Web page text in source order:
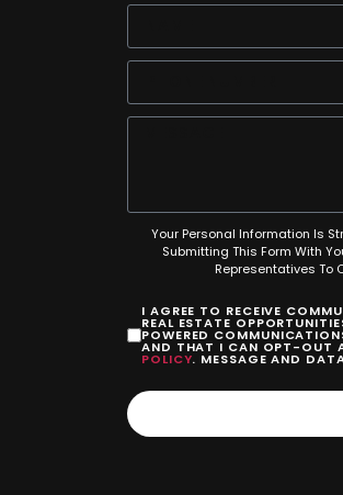
Your Personal Information Is
Submitting This Form With
Representatives To
I AGREE TO RECEIVE
REAL ESTATE
POWERED
AND THAT I CAN OPT-OUT
POLICY. MESSAGE AND